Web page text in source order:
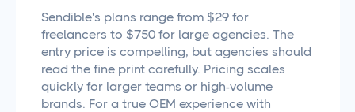
Sendible's plans range from $29 for
freelancers to $750 for large agencies. The
entry price is compelling, but agencies should
read the fine print carefully. Pricing scales
quickly for larger teams or high-volume
brands. For a true OEM experience with